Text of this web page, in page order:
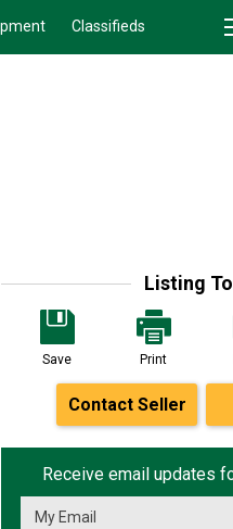
Classifieds
Listing
Save Print
Contact Seller
Receive email updates